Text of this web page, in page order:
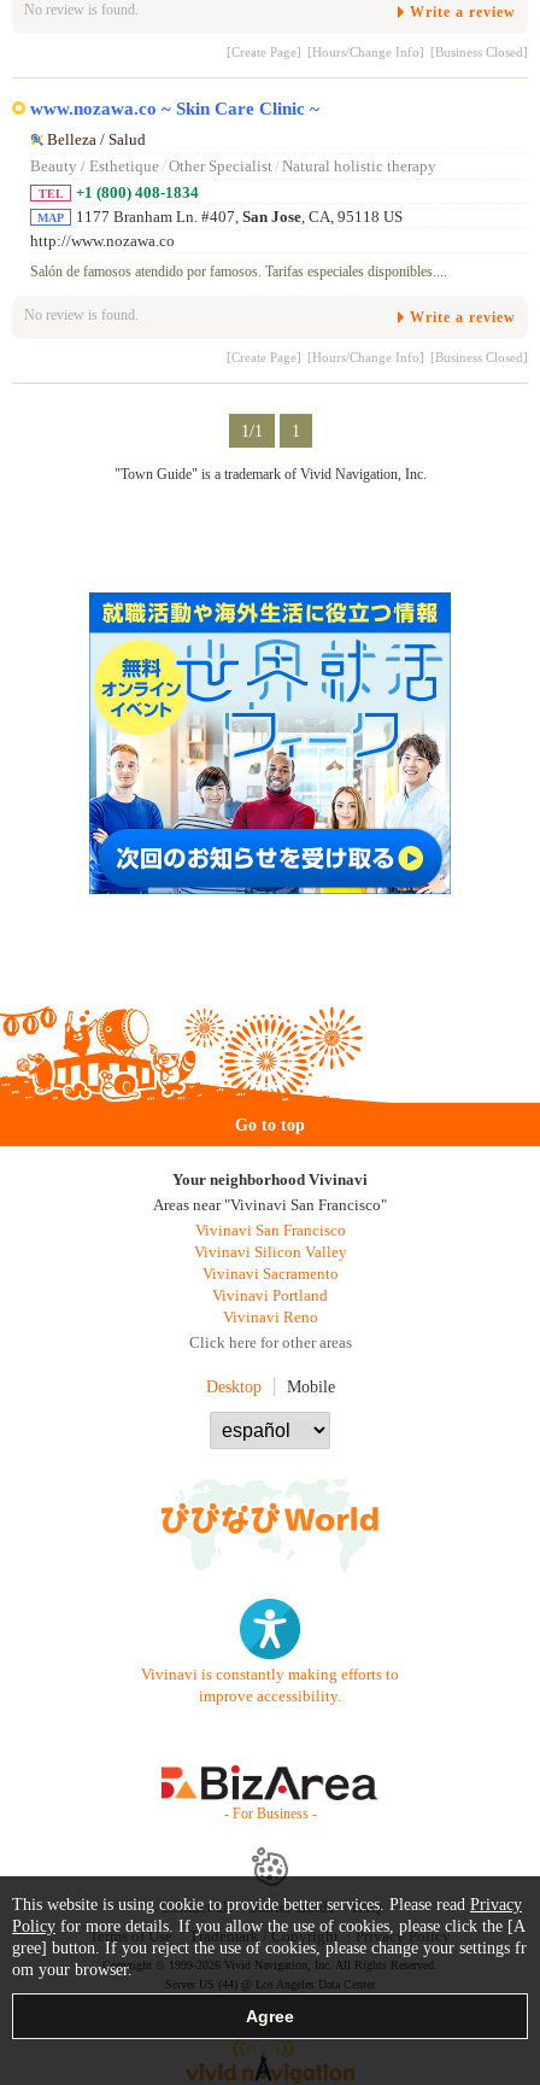
No review is found. Write a review
[Create Page] [Hours/Change Info] [Business Closed]
www.nozawa.co ~ Skin Care Clinic ~
Belleza / Salud
Beauty / Esthetique/ Other Specialist/ Natural holistic therapy
TEL +1 (800) 408-1834
MAP 1177 Branham Ln. #407, San Jose, CA, 95118 US
http://www.nozawa.co
Salón de famosos atendido por famosos. Tarifas especiales disponibles....
No review is found. Write a review
[Create Page] [Hours/Change Info] [Business Closed]
1/1 1
"Town Guide" is a trademark of Vivid Navigation, Inc.
Go to top
Your neighborhood Vivinavi
Areas near "Vivinavi San Francisco"
Vivinavi San Francisco
Vivinavi Silicon Valley
Vivinavi Sacramento
Vivinavi Portland
Vivinavi Reno
Click here for other areas
Desktop Mobile
Vivinavi is constantly making efforts to
improve accessibility.
- For Business -
Contact Us Starter Guide
FAQ
Terms of Use
Trademark / Copyright Privacy Policy
Copyright © 1999-2026 Vivid Navigation, Inc. All Rights Reserved.
Server US (44) @ Los Angeles Data Center
This website is using cookie to provide better services. Please read Privacy
Policy for more details. If you allow the use of cookies, please click the [A
gree] button. If you reject the use of cookies, please change your settings fr
om your browser.